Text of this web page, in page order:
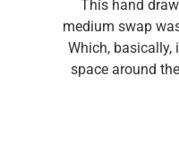
This hand
medium swap
Which, basically,
space around